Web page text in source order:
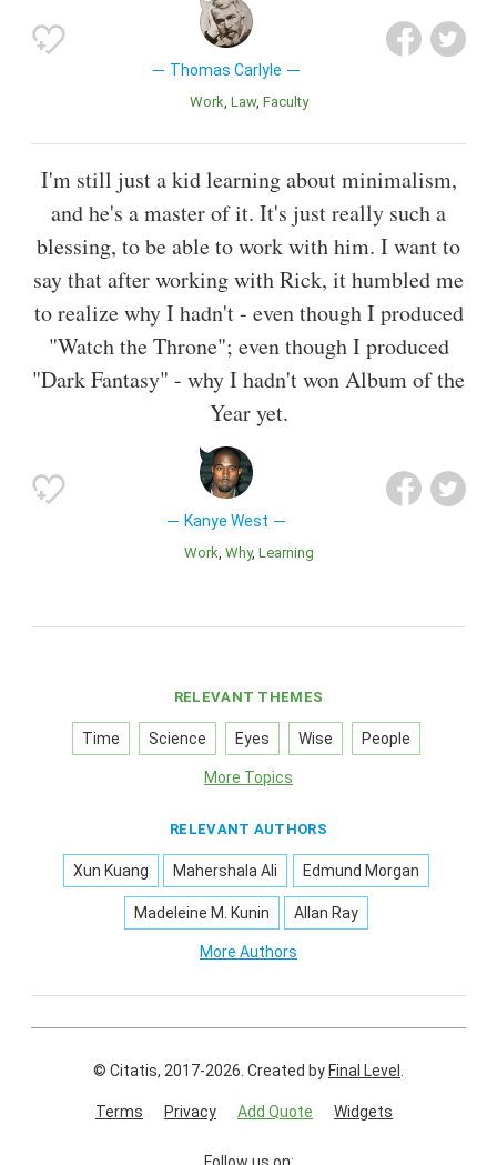
Thomas Carlyle
Work Law Faculty
I'm still just a kid learning about minimalism,
and he's a master of it. It's just really such a
blessing, to be able to work with him. I want to
say that after working with Rick, it humbled me
to realize why I hadn't - even though I produced
"Watch the Throne"; even though I produced
"Dark Fantasy" - why I hadn't won Album of the
Year yet.
Kanye West
Work Why Learning
RELEVANT THEMES
Time Science Eyes Wise People
More Topics
RELEVANT AUTHORS
Xun Kuang Mahershala Ali Edmund Morgan
Madeleine M. Kunin Allan Ray
More Authors
© Citatis, 2017-2026. Created by Final Level
Terms Privacy Add Quote Widgets
Follow us on: